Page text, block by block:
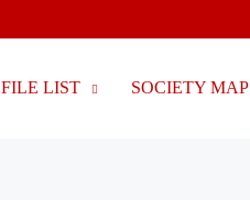
FILE LIST SOCIETY MAP